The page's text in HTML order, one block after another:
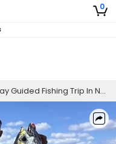
0
Fishing Trip In North Miami - Grouper, Tuna And More